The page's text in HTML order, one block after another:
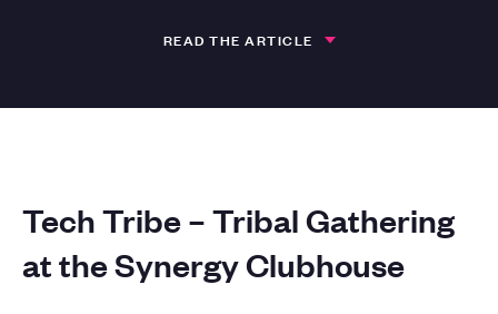
READ THE ARTICLE
Tech Tribe – Tribal Gathering
at the Synergy Clubhouse